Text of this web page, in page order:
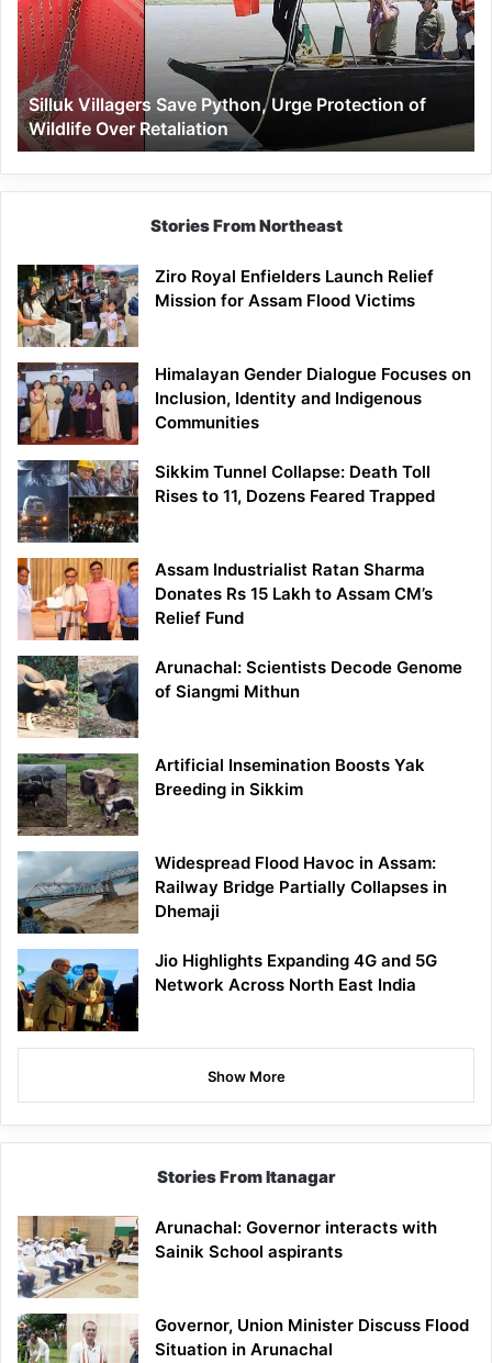
Urge
Protection
of
Wildlife
Over
Retaliation
Silluk Villagers Save Python, Urge Protection of
Wildlife Over Retaliation
Stories From Northeast
Ziro Royal Enfielders Launch Relief
Mission for Assam Flood Victims
Himalayan Gender Dialogue Focuses on
Inclusion, Identity and Indigenous
Communities
Sikkim Tunnel Collapse: Death Toll
Rises to 11, Dozens Feared Trapped
Assam Industrialist Ratan Sharma
Donates Rs 15 Lakh to Assam CM’s
Relief Fund
Arunachal: Scientists Decode Genome
of Siangmi Mithun
Artificial Insemination Boosts Yak
Breeding in Sikkim
Widespread Flood Havoc in Assam:
Railway Bridge Partially Collapses in
Dhemaji
Jio Highlights Expanding 4G and 5G
Network Across North East India
Show More
Stories From Itanagar
Arunachal: Governor interacts with
Sainik School aspirants
Governor, Union Minister Discuss Flood
Situation in Arunachal